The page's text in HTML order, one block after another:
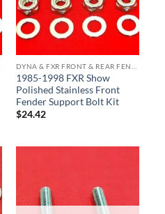
1985-1998 FXR Show
Polished Stainless Front
Fender Support Bolt Kit
$24.42